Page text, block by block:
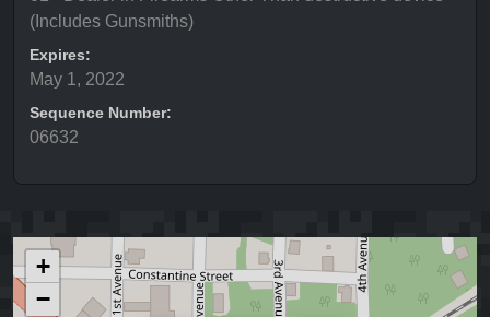
(Includes Gunsmiths)
Expires:
May 1, 2022
Sequence Number:
06632
+
−